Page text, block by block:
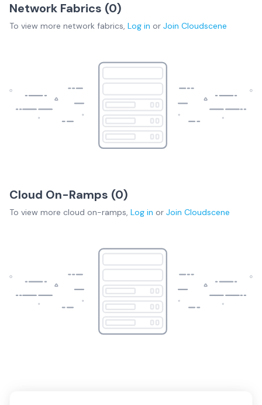
Network Fabrics (0)
To view more network fabrics, Log in or Join Cloudscene
Cloud On-Ramps (0)
To view more cloud on-ramps, Log in or Join Cloudscene